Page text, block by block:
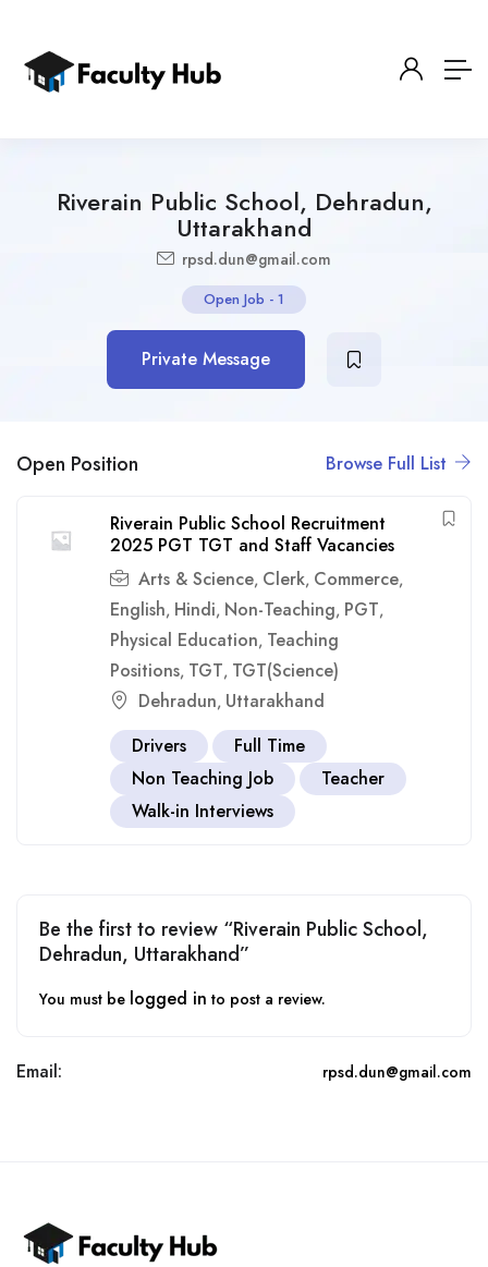
Riverain Public School, Dehradun,
Uttarakhand
rpsd.dun@gmail.com
Open Job - 1
Private Message
Open Position Browse Full List
Riverain Public School Recruitment
2025 PGT TGT and Staff Vacancies
Arts & Science, Clerk, Commerce,
English, Hindi, Non-Teaching, PGT,
Physical Education, Teaching
Positions, TGT, TGT(Science)
Dehradun, Uttarakhand
Drivers
Full Time
Non Teaching Job
Teacher
Walk-in Interviews
Be the first to review “Riverain Public School,
Dehradun, Uttarakhand”
You must be logged in to post a review.
Email: rpsd.dun@gmail.com